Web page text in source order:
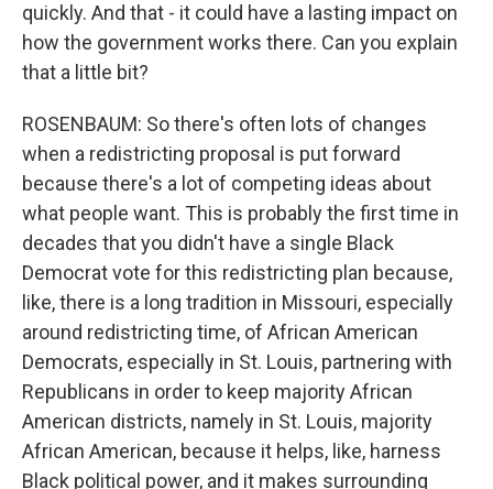
quickly. And that - it could have a lasting impact on
how the government works there. Can you explain
that a little bit?
ROSENBAUM: So there's often lots of changes
when a redistricting proposal is put forward
because there's a lot of competing ideas about
what people want. This is probably the first time in
decades that you didn't have a single Black
Democrat vote for this redistricting plan because,
like, there is a long tradition in Missouri, especially
around redistricting time, of African American
Democrats, especially in St. Louis, partnering with
Republicans in order to keep majority African
American districts, namely in St. Louis, majority
African American, because it helps, like, harness
Black political power, and it makes surrounding